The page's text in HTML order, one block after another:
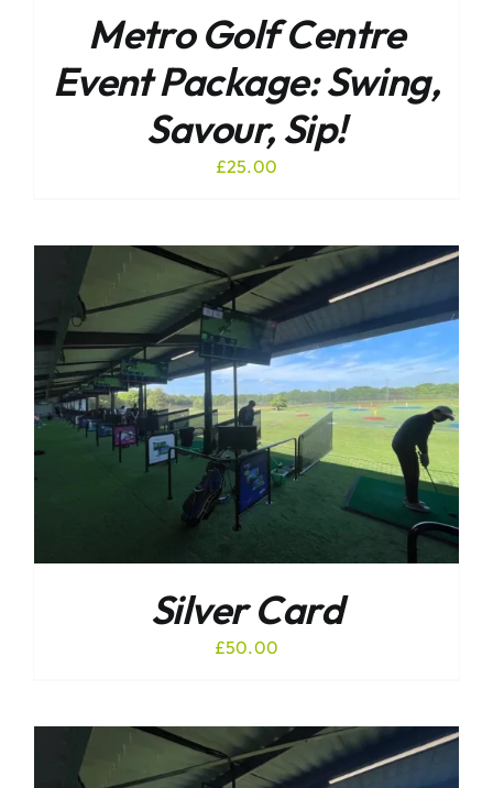
Metro Golf Centre
Event Package: Swing,
Savour, Sip!
£25.00
Silver Card
£50.00